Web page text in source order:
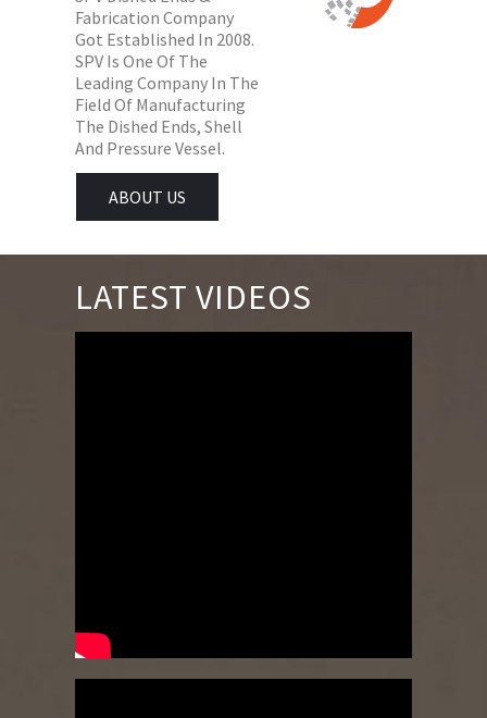
Fabrication Company
Got Established In 2008.
SPV Is One Of The
Leading Company In The
Field Of Manufacturing
The Dished Ends, Shell
And Pressure Vessel.
ABOUT US
LATEST VIDEOS